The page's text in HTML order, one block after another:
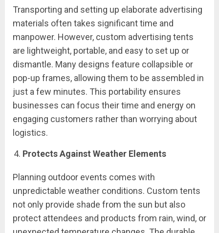
Transporting and setting up elaborate advertising
materials often takes significant time and
manpower. However, custom advertising tents
are lightweight, portable, and easy to set up or
dismantle. Many designs feature collapsible or
pop-up frames, allowing them to be assembled in
just a few minutes. This portability ensures
businesses can focus their time and energy on
engaging customers rather than worrying about
logistics.
Protects Against Weather Elements
Planning outdoor events comes with
unpredictable weather conditions. Custom tents
not only provide shade from the sun but also
protect attendees and products from rain, wind, or